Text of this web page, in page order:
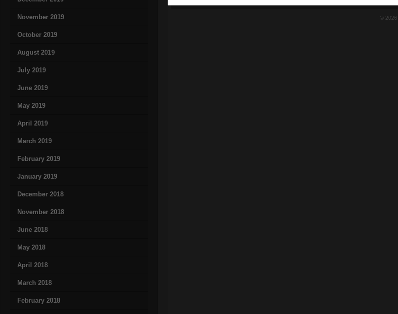
November 2019
October 2019
August 2019
July 2019
June 2019
May 2019
April 2019
March 2019
February 2019
January 2019
December 2018
November 2018
June 2018
May 2018
April 2018
March 2018
February 2018
©